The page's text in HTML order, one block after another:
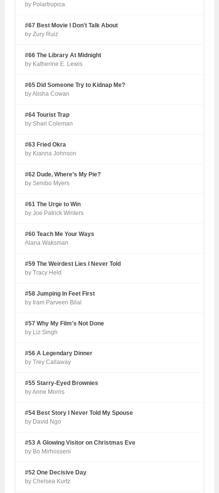
by Polartropica
#67 Best Movie I Don't Talk About
by Zury Ruiz
#66 The Library At Midnight
by Katherine E. Lewis
#65 Did Someone Try to Kidnap Me?
by Alisha Cowan
#64 Tourist Trap
by Shari Coleman
#63 Fried Okra
by Kianna Johnson
#62 Dude, Where’s My Pie?
by Senibo Myers
#61 The Urge to Win
by Joe Patrick Winters
#60 Teach Me Your Ways
Alana Waksman
#59 The Weirdest Lies I Never Told
by Tracy Held
#58 Jumping In Feet First
by Iram Parveen Bilal
#57 Why My Film's Not Done
by Liz Singh
#56 A Legendary Dinner
by Trey Callaway
#55 Starry-Eyed Brownies
by Anne Morris
#54 Best Story I Never Told My Spouse
by David Ngo
#53 A Glowing Visitor on Christmas Eve
by Bo Mirhosseni
#52 One Decisive Day
by Chelsea Kurtz